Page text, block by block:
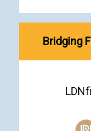
Bridging